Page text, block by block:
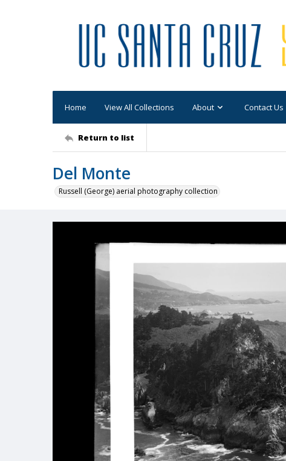
Home View All Collections About Contact Us
Return to list
Del Monte
Russell (George) aerial photography collection